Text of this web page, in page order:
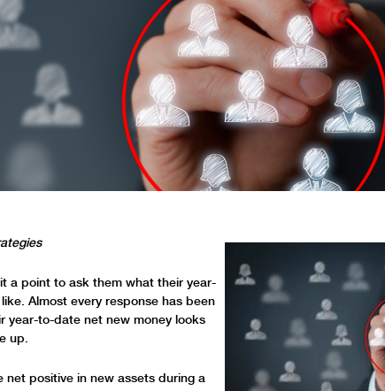
a point to ask them what their year-
Almost every response has been
year-to-date net new money looks
up.
positive in new assets during a